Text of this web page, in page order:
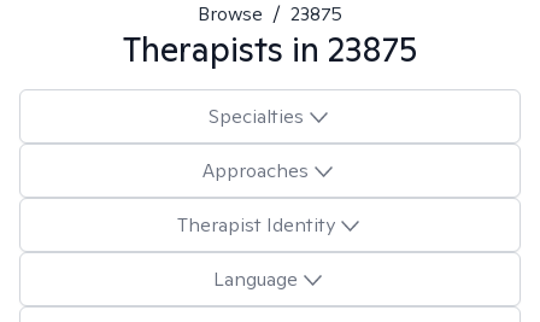
Browse / 23875
Therapists in 23875
Specialties
Approaches
Therapist Identity
Language